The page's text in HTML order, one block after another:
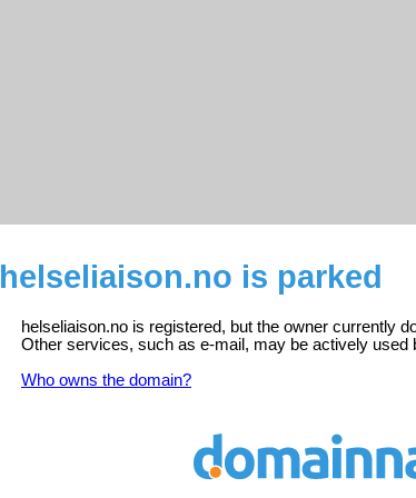
helseliaison.no is parked
helseliaison.no is registered, but the owner currently
Other services, such as e-mail, may be actively used
Who owns the domain?